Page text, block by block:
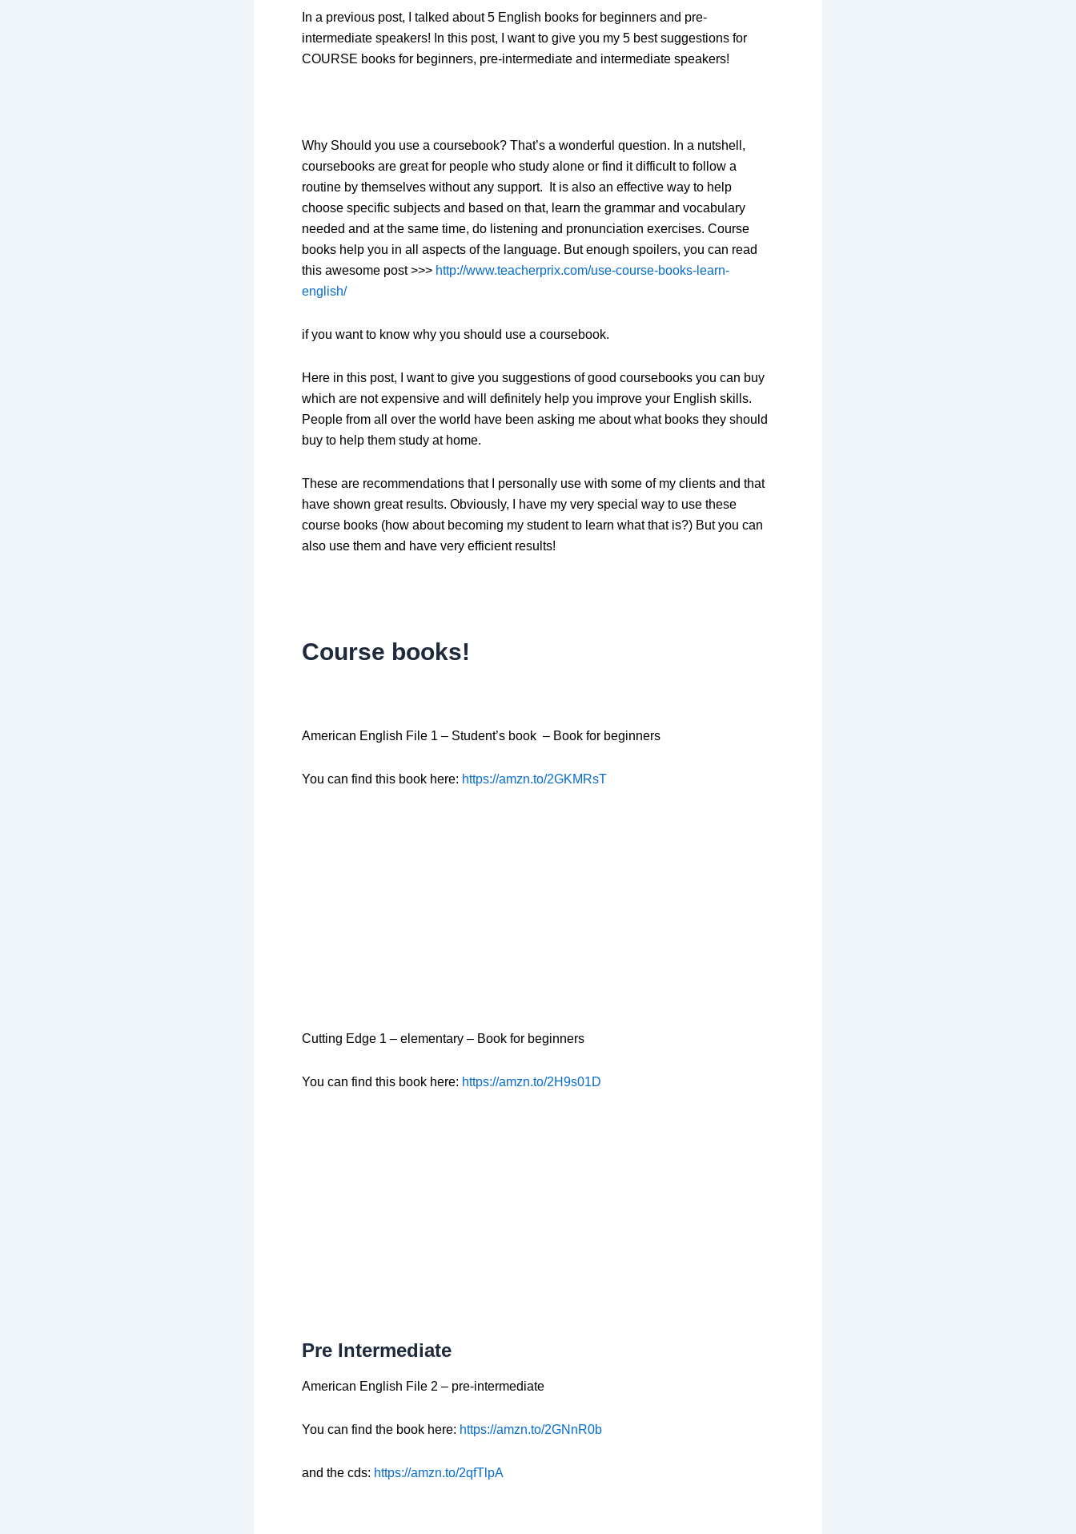
In a previous post, I talked about 5 English books for beginners and pre-
intermediate speakers! In this post, I want to give you my 5 best suggestions for
COURSE books for beginners, pre-intermediate and intermediate speakers!
Why Should you use a coursebook? That’s a wonderful question. In a nutshell,
coursebooks are great for people who study alone or find it difficult to follow a
routine by themselves without any support. It is also an effective way to help
choose specific subjects and based on that, learn the grammar and vocabulary
needed and at the same time, do listening and pronunciation exercises. Course
books help you in all aspects of the language. But enough spoilers, you can read
this awesome post >>> http://www.teacherprix.com/use-course-books-learn-
english/
if you want to know why you should use a coursebook.
Here in this post, I want to give you suggestions of good coursebooks you can buy
which are not expensive and will definitely help you improve your English skills.
People from all over the world have been asking me about what books they should
buy to help them study at home.
These are recommendations that I personally use with some of my clients and that
have shown great results. Obviously, I have my very special way to use these
course books (how about becoming my student to learn what that is?) But you can
also use them and have very efficient results!
Course books!
American English File 1 – Student’s book – Book for beginners
You can find this book here: https://amzn.to/2GKMRsT
Cutting Edge 1 – elementary – Book for beginners
You can find this book here: https://amzn.to/2H9s01D
Pre Intermediate
American English File 2 – pre-intermediate
You can find the book here: https://amzn.to/2GNnR0b
and the cds: https://amzn.to/2qfTlpA